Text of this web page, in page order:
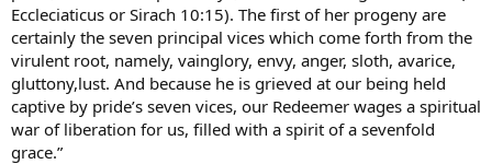
Eccleciaticus or Sirach 10:15). The first of her progeny are
certainly the seven principal vices which come forth from the
virulent root, namely, vainglory, envy, anger, sloth, avarice,
gluttony,lust. And because he is grieved at our being held
captive by pride’s seven vices, our Redeemer wages a spiritual
war of liberation for us, filled with a spirit of a sevenfold
grace.”